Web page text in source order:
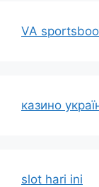
VA
казино
slot hari ini